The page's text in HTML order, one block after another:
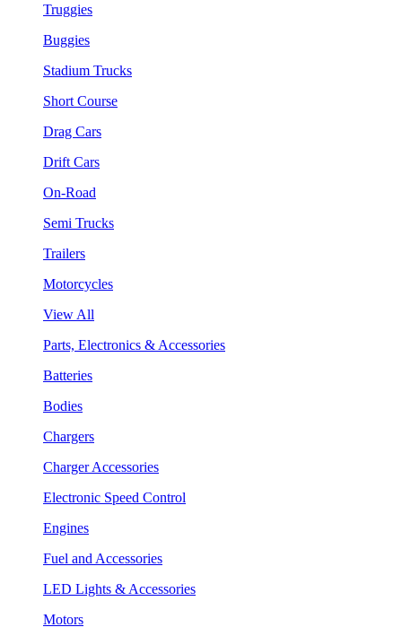
Truggies
Buggies
Stadium Trucks
Short Course
Drag Cars
Drift Cars
On-Road
Semi Trucks
Trailers
Motorcycles
View All
Parts, Electronics & Accessories
Batteries
Bodies
Chargers
Charger Accessories
Electronic Speed Control
Engines
Fuel and Accessories
LED Lights & Accessories
Motors